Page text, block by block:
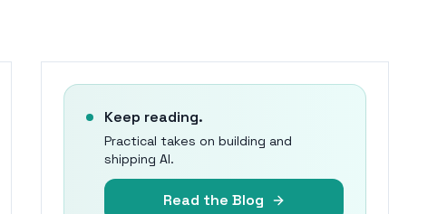
Keep reading.
Practical takes on building and
shipping AI.
Read the Blog